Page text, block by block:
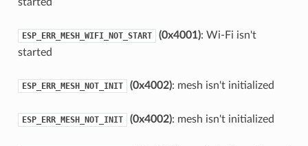
ESP_ERR_MESH_WIFI_NOT_START (0x4001): Wi-Fi isn't
started
ESP_ERR_MESH_NOT_INIT (0x4002): mesh isn't initialized
ESP_ERR_MESH_NOT_INIT (0x4002): mesh isn't initialized